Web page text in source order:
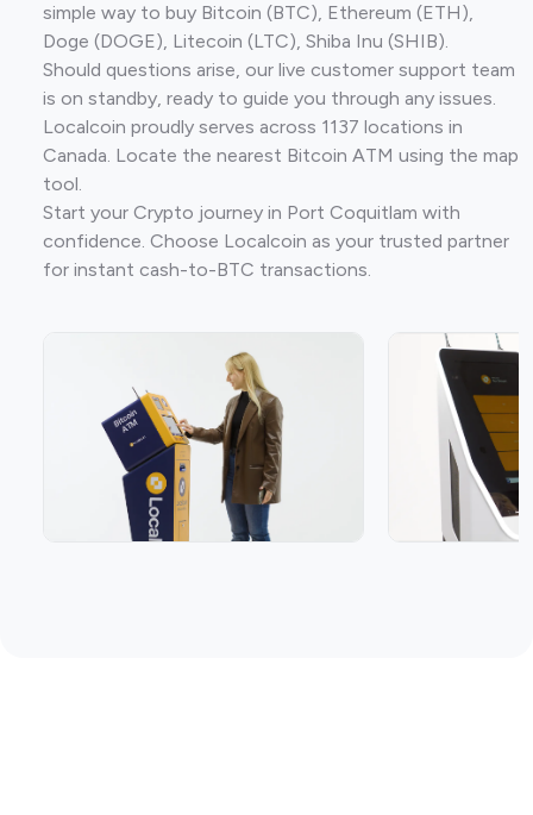
simple way to buy Bitcoin (BTC), Ethereum (ETH),
Doge (DOGE), Litecoin (LTC), Shiba Inu (SHIB).
Should questions arise, our live customer support team
is on standby, ready to guide you through any issues.
Localcoin proudly serves across 1137 locations in
Canada. Locate the nearest Bitcoin ATM using the map
tool.
Start your Crypto journey in Port Coquitlam with
confidence. Choose Localcoin as your trusted partner
for instant cash-to-BTC transactions.